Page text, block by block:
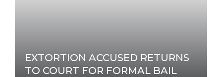
EXTORTION ACCUSED RETURNS
TO COURT FOR FORMAL BAIL